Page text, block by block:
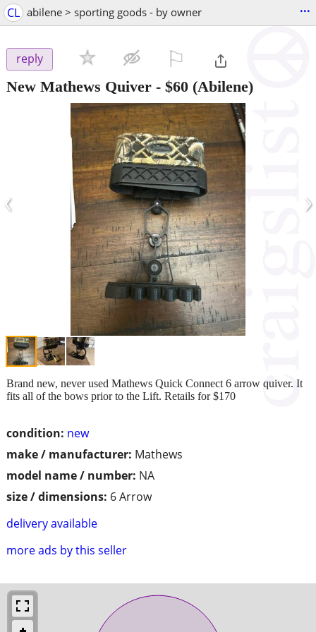
CL abilene > sporting goods - by owner ...
reply
New Mathews Quiver - $60 (Abilene)
‹ ›
condition: new
make / manufacturer: Mathews
model name / number: NA
size / dimensions: 6 Arrow
delivery available
more ads by this seller
Brand new, never used Mathews Quick Connect 6 arrow quiver. It
fits all of the bows prior to the Lift. Retails for $170